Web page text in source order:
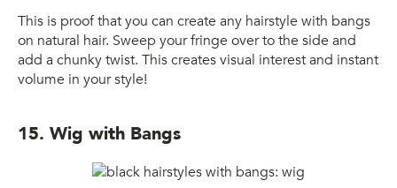
This is proof that you can create any hairstyle with bangs
on natural hair. Sweep your fringe over to the side and
add a chunky twist. This creates visual interest and instant
volume in your style!
15. Wig with Bangs